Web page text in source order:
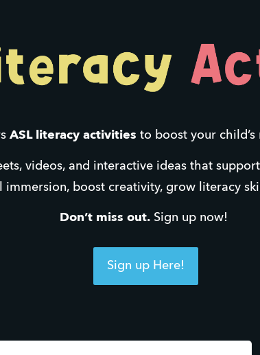
ASL literacy activities to boost your
videos, and interactive ideas that
boost creativity, grow literacy
Don’t miss out. Sign up now!
Sign up Here!